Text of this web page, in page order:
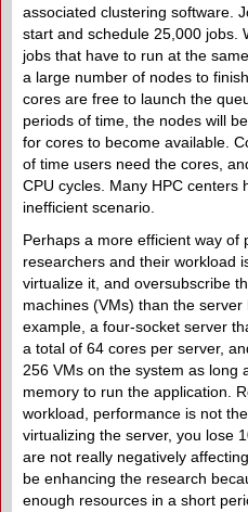
associated clustering software.
start and schedule 25,000 jobs.
jobs that have to run at the
a large number of nodes to
cores are free to launch the
periods of time, the nodes will
for cores to become available.
of time users need the cores,
CPU cycles. Many HPC centers
inefficient scenario.
Perhaps a more efficient way of
researchers and their workload
virtualize it, and oversubscribe
machines (VMs) than the
example, a four-socket server
a total of 64 cores per server,
256 VMs on the system as long
memory to run the application.
workload, performance is not
virtualizing the server, you lose
are not really negatively
be enhancing the research
enough resources in a short